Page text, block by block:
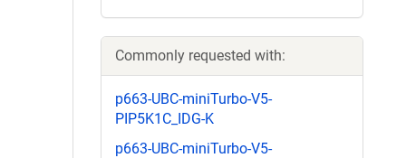
Commonly requested with:
p663-UBC-miniTurbo-V5-
PIP5K1C_IDG-K
p663-UBC-miniTurbo-V5-